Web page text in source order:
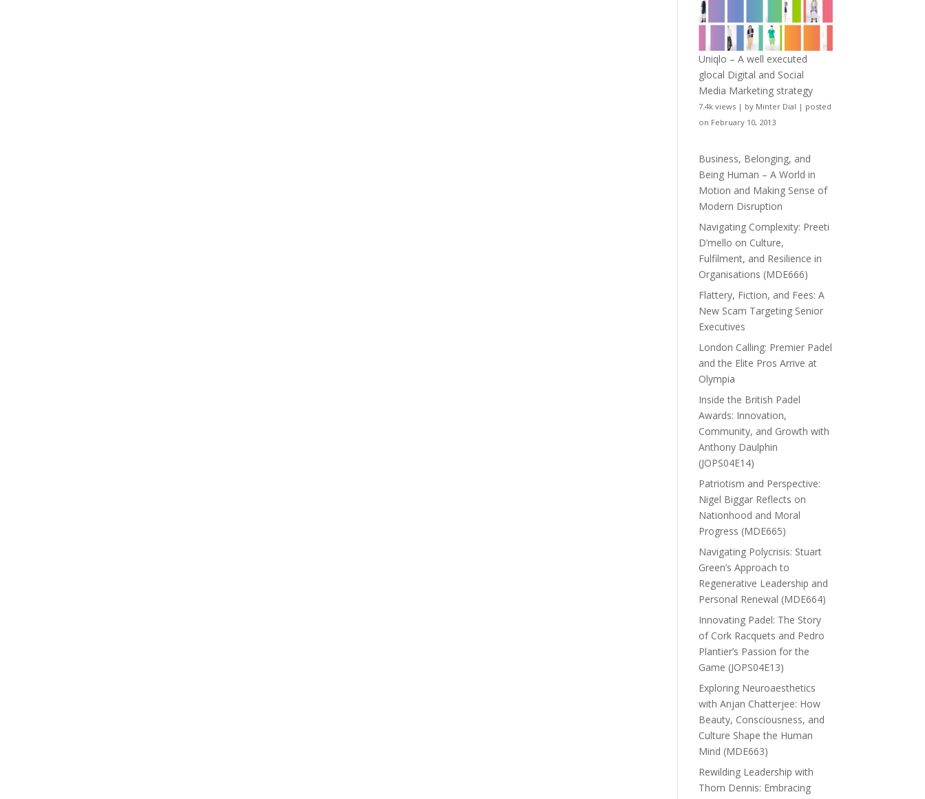
Uniqlo – A well executed
glocal Digital and Social
Media Marketing strategy
7.4k views | by Minter Dial | posted
on February 10, 2013
Business, Belonging, and
Being Human – A World in
Motion and Making Sense of
Modern Disruption
Navigating Complexity: Preeti
D’mello on Culture,
Fulfilment, and Resilience in
Organisations (MDE666)
Flattery, Fiction, and Fees: A
New Scam Targeting Senior
Executives
London Calling: Premier Padel
and the Elite Pros Arrive at
Olympia
Inside the British Padel
Awards: Innovation,
Community, and Growth with
Anthony Daulphin
(JOPS04E14)
Patriotism and Perspective:
Nigel Biggar Reflects on
Nationhood and Moral
Progress (MDE665)
Navigating Polycrisis: Stuart
Green’s Approach to
Regenerative Leadership and
Personal Renewal (MDE664)
Innovating Padel: The Story
of Cork Racquets and Pedro
Plantier’s Passion for the
Game (JOPS04E13)
Exploring Neuroaesthetics
with Anjan Chatterjee: How
Beauty, Consciousness, and
Culture Shape the Human
Mind (MDE663)
Rewilding Leadership with
Thom Dennis: Embracing